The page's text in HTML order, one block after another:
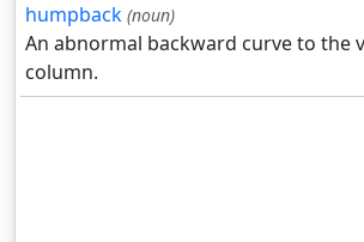
humpback (noun)
An abnormal backward curve to the
column.